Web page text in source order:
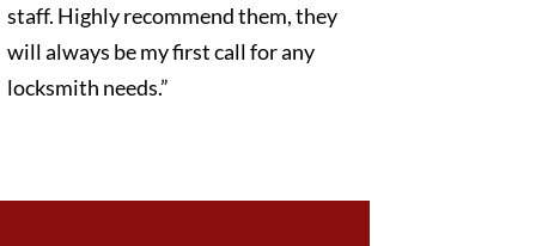
staff. Highly recommend them, they
will always be my first call for any
locksmith needs.”